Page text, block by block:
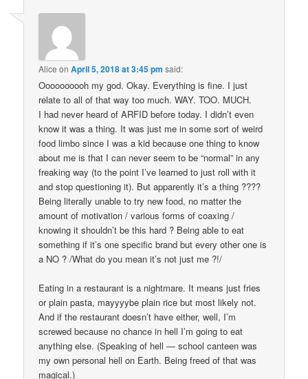
Alice onApril 5, 2018 at 3:45 pm said:
Oooooooooh my god. Okay. Everything is fine. I just
relate to all of that way too much. WAY. TOO. MUCH.
I had never heard of ARFID before today. I didn’t even
know it was a thing. It was just me in some sort of weird
food limbo since I was a kid because one thing to know
about me is that I can never seem to be “normal” in any
freaking way (to the point I’ve learned to just roll with it
and stop questioning it). But apparently it’s a thing ????
Being literally unable to try new food, no matter the
amount of motivation / various forms of coaxing /
knowing it shouldn’t be this hard ? Being able to eat
something if it’s one specific brand but every other one is
a NO ? /What do you mean it’s not just me ?!/
Eating in a restaurant is a nightmare. It means just fries
or plain pasta, mayyyybe plain rice but most likely not.
And if the restaurant doesn’t have either, well, I’m
screwed because no chance in hell I’m going to eat
anything else. (Speaking of hell — school canteen was
my own personal hell on Earth. Being freed of that was
magical.)